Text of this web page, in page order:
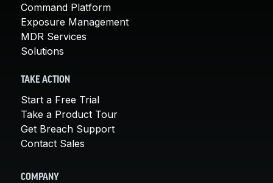
Command Platform
Exposure Management
MDR Services
Solutions
TAKE ACTION
Start a Free Trial
Take a Product Tour
Get Breach Support
Contact Sales
COMPANY